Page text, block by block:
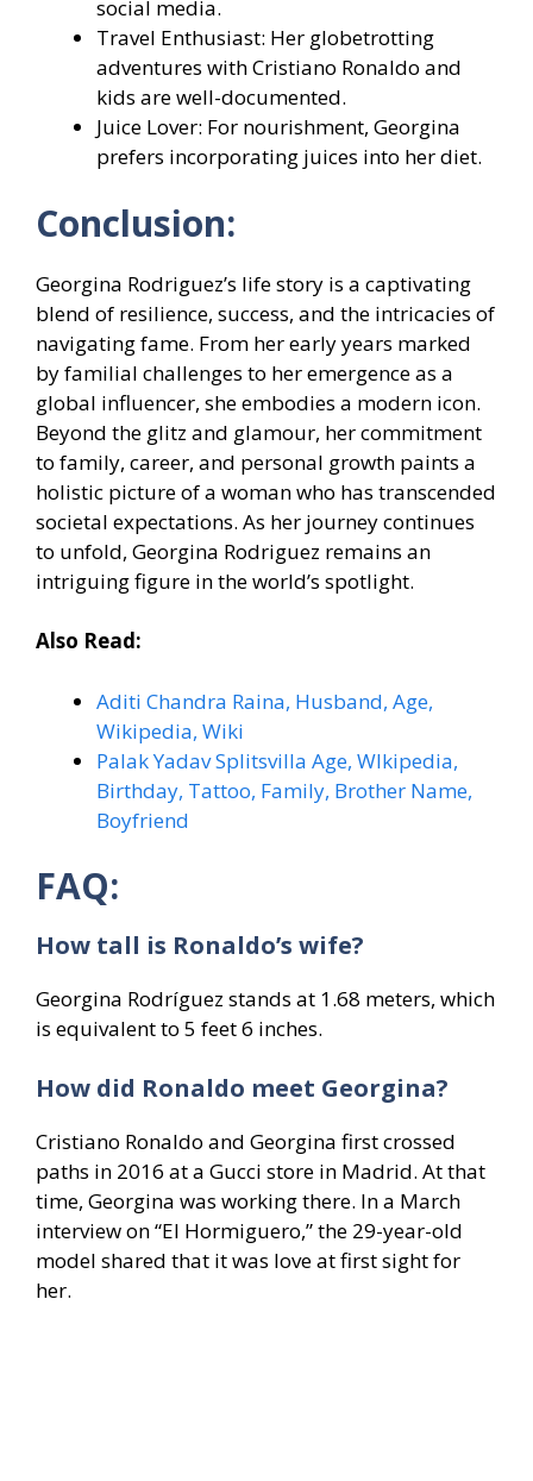
social media.
Travel Enthusiast: Her globetrotting
adventures with Cristiano Ronaldo and
kids are well-documented.
Juice Lover: For nourishment, Georgina
prefers incorporating juices into her diet.
Conclusion:
Georgina Rodriguez’s life story is a captivating
blend of resilience, success, and the intricacies of
navigating fame. From her early years marked
by familial challenges to her emergence as a
global influencer, she embodies a modern icon.
Beyond the glitz and glamour, her commitment
to family, career, and personal growth paints a
holistic picture of a woman who has transcended
societal expectations. As her journey continues
to unfold, Georgina Rodriguez remains an
intriguing figure in the world’s spotlight.
Also Read:
Aditi Chandra Raina, Husband, Age,
Wikipedia, Wiki
Palak Yadav Splitsvilla Age, WIkipedia,
Birthday, Tattoo, Family, Brother Name,
Boyfriend
FAQ:
How tall is Ronaldo’s wife?
Georgina Rodríguez stands at 1.68 meters, which
is equivalent to 5 feet 6 inches.
How did Ronaldo meet Georgina?
Cristiano Ronaldo and Georgina first crossed
paths in 2016 at a Gucci store in Madrid. At that
time, Georgina was working there. In a March
interview on “El Hormiguero,” the 29-year-old
model shared that it was love at first sight for
her.